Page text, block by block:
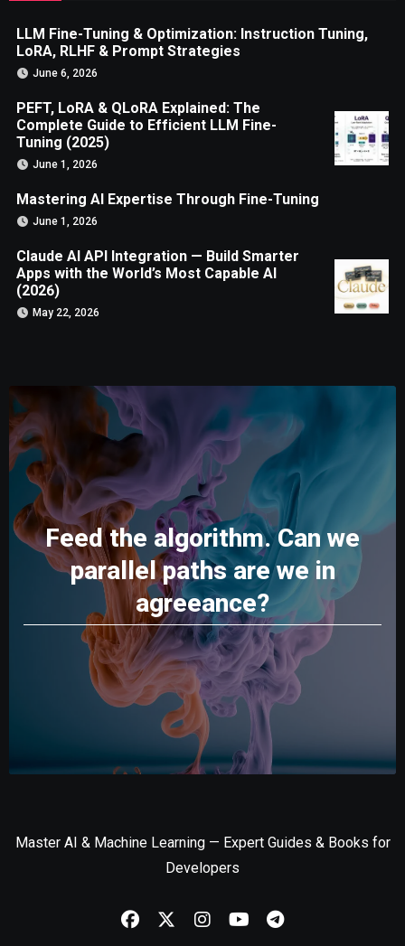
LLM Fine-Tuning & Optimization: Instruction Tuning,
LoRA, RLHF & Prompt Strategies
June 6, 2026
PEFT, LoRA & QLoRA Explained: The
Complete Guide to Efficient LLM Fine-
Tuning (2025)
June 1, 2026
Mastering AI Expertise Through Fine-Tuning
June 1, 2026
Claude AI API Integration — Build Smarter
Apps with the World’s Most Capable AI
(2026)
May 22, 2026
Feed the algorithm. Can we
parallel paths are we in
agreeance?
Master AI & Machine Learning — Expert Guides & Books for
Developers